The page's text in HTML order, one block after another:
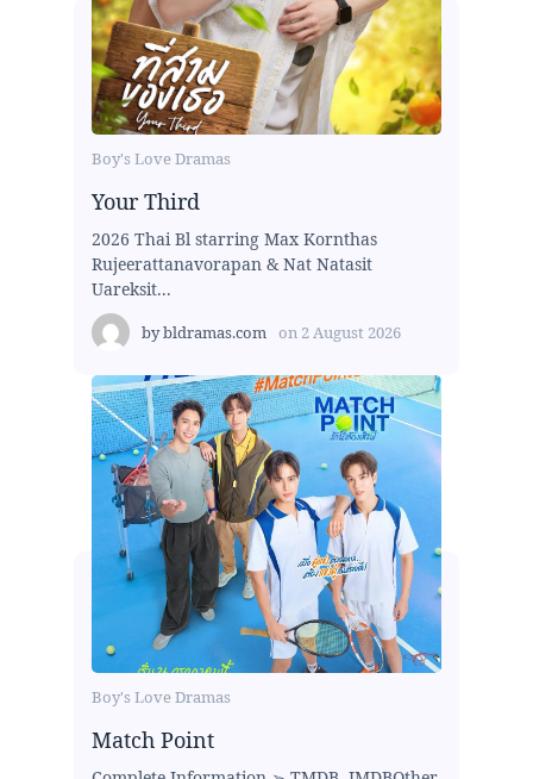
Boy's Love Dramas
Your Third
2026 Thai Bl starring Max Kornthas
Rujeerattanavorapan & Nat Natasit
Uareksit...
bybldramas.com on 2 August 2026
Boy's Love Dramas
Match Point